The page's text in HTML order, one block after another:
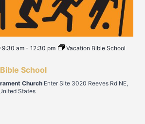
9:30 am- 12:30 pm
Vacation Bible School
School
Church Enter Site 3020 Reeves Rd NE,
States